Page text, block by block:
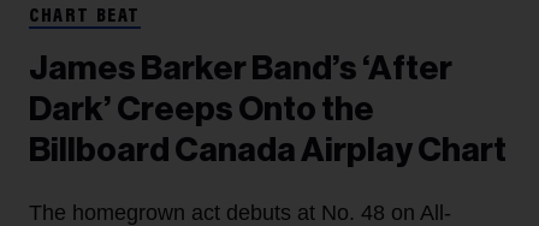
CHART BEAT
James Barker Band’s ‘After
Dark’ Creeps Onto the
Billboard Canada Airplay Chart
The homegrown act debuts at No. 48 on All-